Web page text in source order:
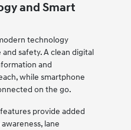
and Smart
technology
safety. A clean digital
and
while smartphone
on the go.
provide added
lane